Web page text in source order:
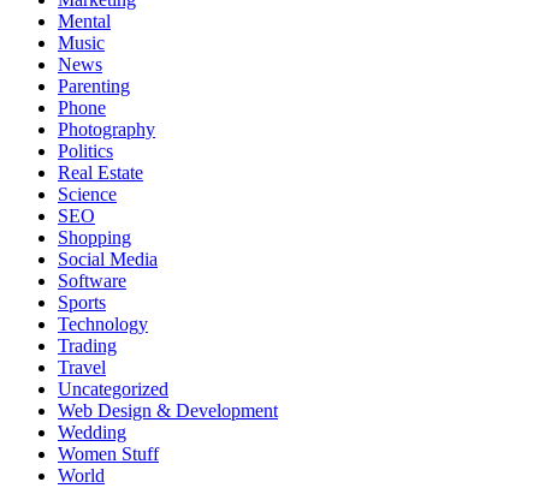
Mental
Music
News
Parenting
Phone
Photography
Politics
Real Estate
Science
SEO
Shopping
Social Media
Software
Sports
Technology
Trading
Travel
Uncategorized
Web Design & Development
Wedding
Women Stuff
World